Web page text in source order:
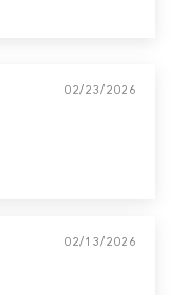
02/23/2026
02/13/2026